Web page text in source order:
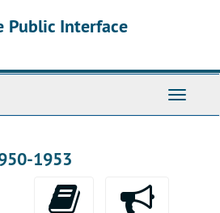
Public Interface
Toggle
1953